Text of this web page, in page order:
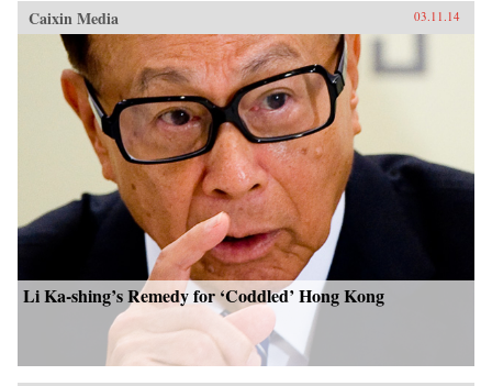
Caixin Media 03.11.14
Li Ka-shing’s Remedy for ‘Coddled’ Hong Kong